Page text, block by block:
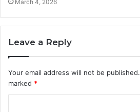
March 4, 2026
Leave a Reply
Your email address will not be published.
marked *